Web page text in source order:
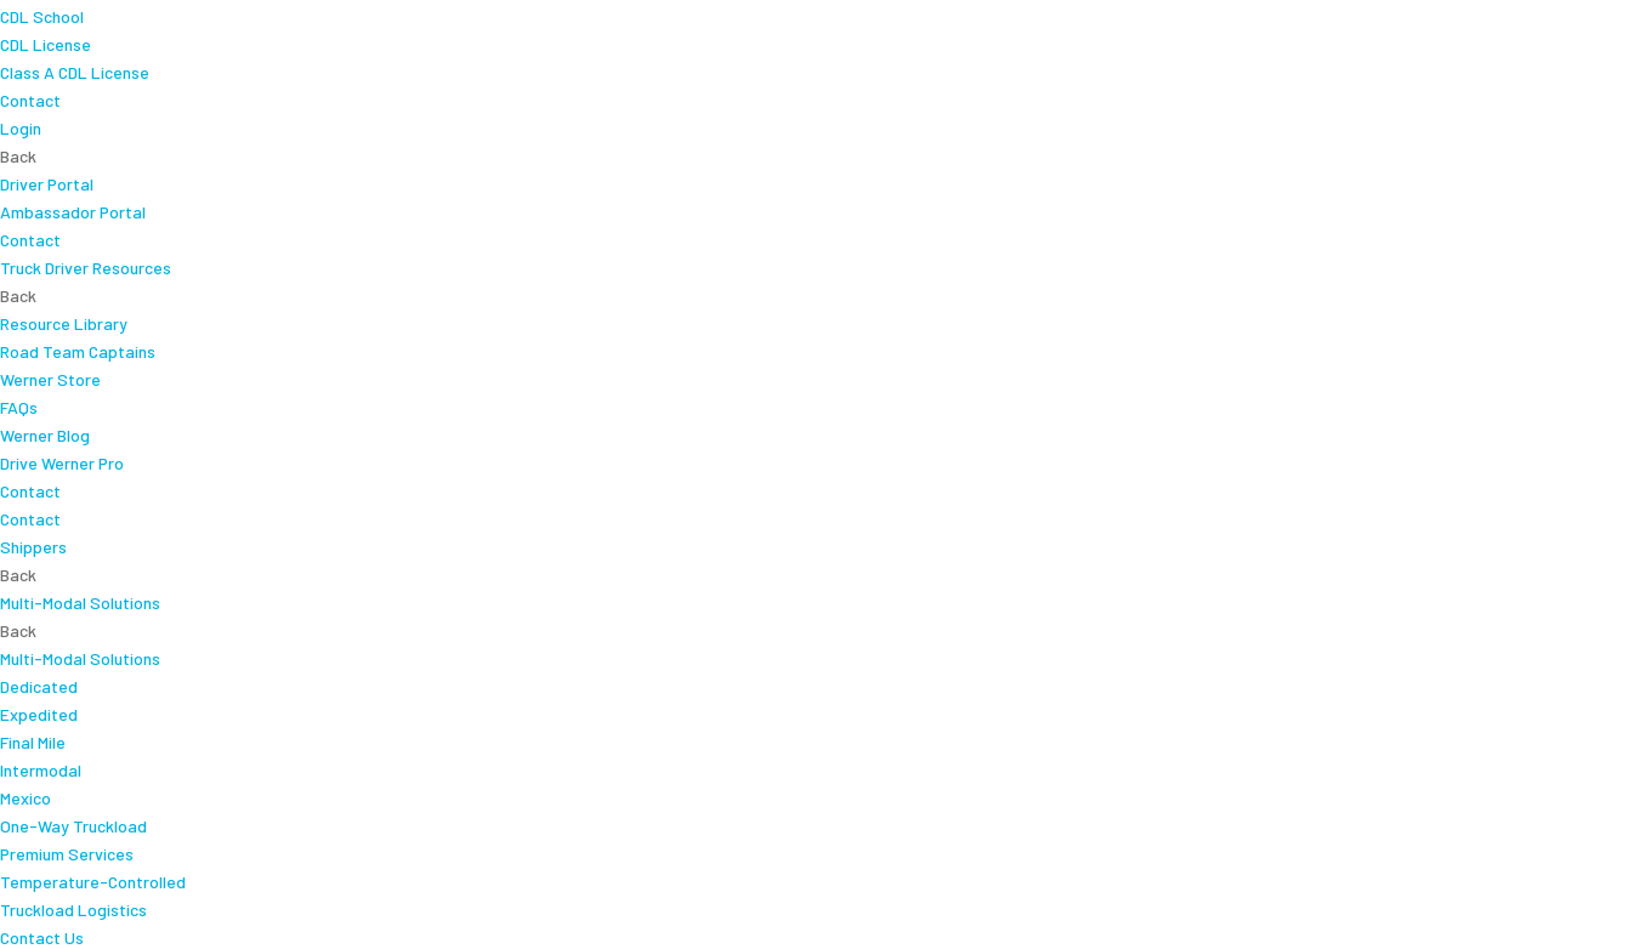
CDL School
CDL License
Class A CDL License
Contact
Login
Back
Driver Portal
Ambassador Portal
Contact
Truck Driver Resources
Back
Resource Library
Road Team Captains
Werner Store
FAQs
Werner Blog
Drive Werner Pro
Contact
Contact
Shippers
Back
Multi-Modal Solutions
Back
Multi-Modal Solutions
Dedicated
Expedited
Final Mile
Intermodal
Mexico
One-Way Truckload
Premium Services
Temperature-Controlled
Truckload Logistics
Contact Us